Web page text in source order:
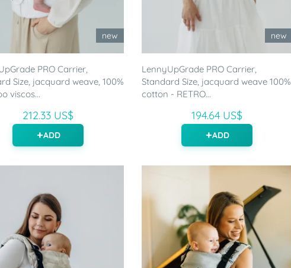
new
PRO Carrier,
Size, jacquard weave, 100%
viscos...
212.33 US$
ADD
new
LennyUpGrade PRO Carrier,
Standard Size, jacquard weave 100%
cotton - RETRO...
194.64 US$
ADD